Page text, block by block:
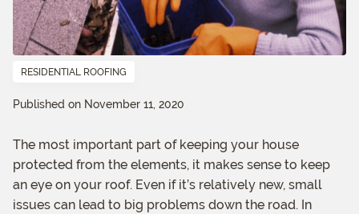
RESIDENTIAL ROOFING
Published on November 11, 2020
The most important part of keeping your house
protected from the elements, it makes sense to keep
an eye on your roof. Even if it’s relatively new, small
issues can lead to big problems down the road. In